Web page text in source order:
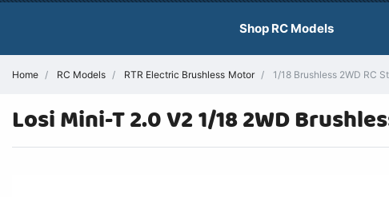
Shop RC Models
Home RC Models RTR Electric Brushless Motor 1/18 Brushless 2WD RC
Losi Mini-T 2.0 V2 1/18 2WD